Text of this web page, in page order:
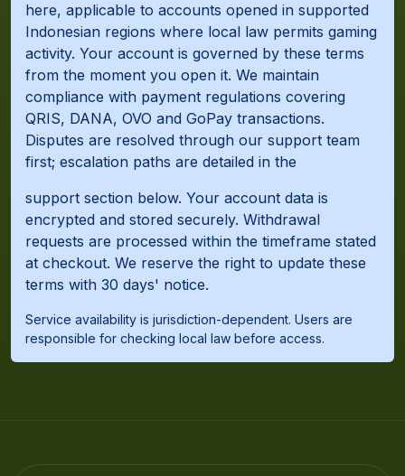
here, applicable to accounts opened in supported
Indonesian regions where local law permits gaming
activity. Your account is governed by these terms
from the moment you open it. We maintain
compliance with payment regulations covering
QRIS, DANA, OVO and GoPay transactions.
Disputes are resolved through our support team
first; escalation paths are detailed in the
support section below. Your account data is
encrypted and stored securely. Withdrawal
requests are processed within the timeframe stated
at checkout. We reserve the right to update these
terms with 30 days' notice.
Service availability is jurisdiction-dependent. Users are
responsible for checking local law before access.